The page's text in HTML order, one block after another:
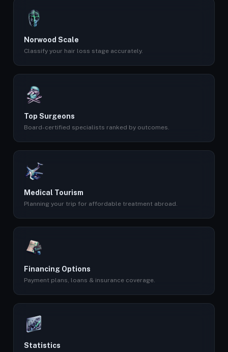
Norwood Scale
Classify your hair loss stage accurately.
Top Surgeons
Board-certified specialists ranked by outcomes.
Medical Tourism
Planning your trip for affordable treatment abroad.
Financing Options
Payment plans, loans & insurance coverage.
Statistics